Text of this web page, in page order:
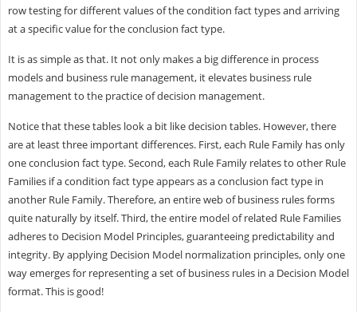
row testing for different values of the condition fact types and arriving
at a specific value for the conclusion fact type.
It is as simple as that. It not only makes a big difference in process
models and business rule management, it elevates business rule
management to the practice of decision management.
Notice that these tables look a bit like decision tables. However, there
are at least three important differences. First, each Rule Family has only
one conclusion fact type. Second, each Rule Family relates to other Rule
Families if a condition fact type appears as a conclusion fact type in
another Rule Family. Therefore, an entire web of business rules forms
quite naturally by itself. Third, the entire model of related Rule Families
adheres to Decision Model Principles, guaranteeing predictability and
integrity. By applying Decision Model normalization principles, only one
way emerges for representing a set of business rules in a Decision Model
format. This is good!